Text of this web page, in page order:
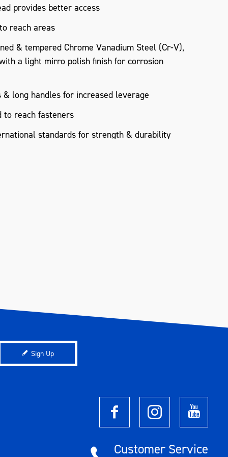
provides better access
reach areas
& tempered Chrome Vanadium Steel (Cr-V),
a light mirro polish finish for corrosion
long handles for increased leverage
to reach fasteners
standards for strength & durability
Sign Up
Customer Service